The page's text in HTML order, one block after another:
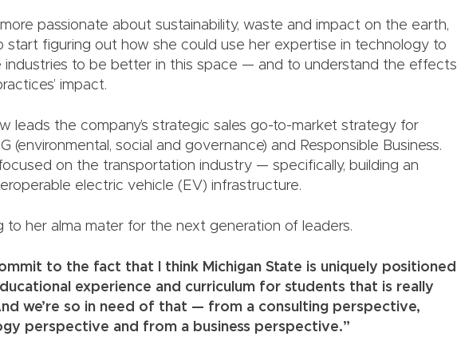
passionate about sustainability, waste and impact on the earth,
start figuring out how she could use her expertise in technology to
industries to be better in this space — and to understand the effects
impact.
leads the company’s strategic sales go-to-market strategy for
(environmental, social and governance) and Responsible Business.
on the transportation industry — specifically, building an
electric vehicle (EV) infrastructure.
to her alma mater for the next generation of leaders.
to the fact that I think Michigan State is uniquely positioned
experience and curriculum for students that is really
we’re so in need of that — from a consulting perspective,
perspective and from a business perspective.”